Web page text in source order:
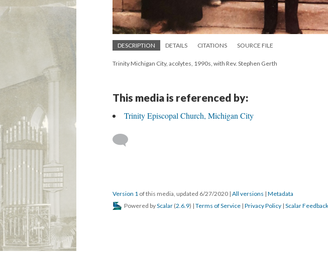
DESCRIPTION DETAILS CITATIONS SOURCE FILE
Trinity Michigan City, acolytes, 1990s, with Rev. Stephen Gerth
This media is referenced by:
Trinity Episcopal Church, Michigan City
Version 1 of this media, updated 6/27/2020 | All versions | Metadata
Powered byScalar (2.6.9) | Terms of Service | Privacy Policy | Scalar Feedback